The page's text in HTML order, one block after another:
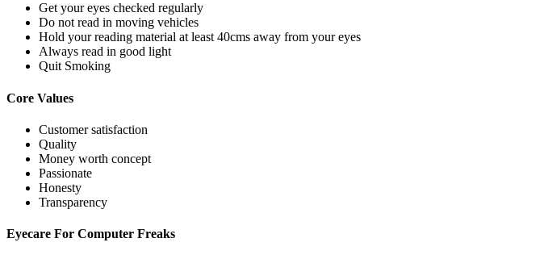
Get your eyes checked regularly
Do not read in moving vehicles
Hold your reading material at least 40cms away from your eyes
Always read in good light
Quit Smoking
Core Values
Customer satisfaction
Quality
Money worth concept
Passionate
Honesty
Transparency
Eyecare For Computer Freaks